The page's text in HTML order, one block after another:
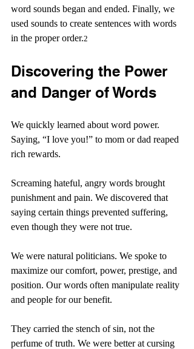
word sounds began and ended. Finally, we
used sounds to create sentences with words
in the proper order.2
Discovering the Power
and Danger of Words
We quickly learned about word power.
Saying, “I love you!” to mom or dad reaped
rich rewards.
Screaming hateful, angry words brought
punishment and pain. We discovered that
saying certain things prevented suffering,
even though they were not true.
We were natural politicians. We spoke to
maximize our comfort, power, prestige, and
position. Our words often manipulate reality
and people for our benefit.
They carried the stench of sin, not the
perfume of truth. We were better at cursing